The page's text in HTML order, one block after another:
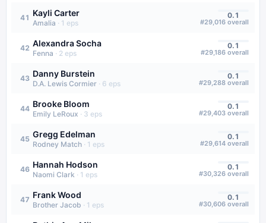
41 Kayli Carter
Amalia · 1 eps
0.1
#29,016 overall
42 Alexandra Socha
Fenna · 2 eps
0.1
#29,186 overall
43 Danny Burstein
D.A. Lewis Cormier · 6 eps
0.1
#29,288 overall
44 Brooke Bloom
Emily LeRoux · 3 eps
0.1
#29,403 overall
45 Gregg Edelman
Rodney Match · 1 eps
0.1
#29,614 overall
46 Hannah Hodson
Naomi Clark · 1 eps
0.1
#30,326 overall
47 Frank Wood
Brother Jacob · 1 eps
0.1
#30,606 overall